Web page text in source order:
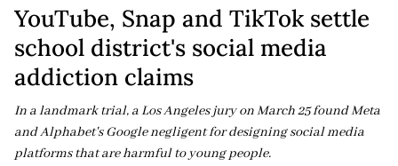
YouTube, Snap and TikTok settle
school district's social media
addiction claims
In a landmark trial, a Los Angeles jury on March 25 found Meta
and Alphabet's Google negligent for designing social media
platforms that are harmful to young people.